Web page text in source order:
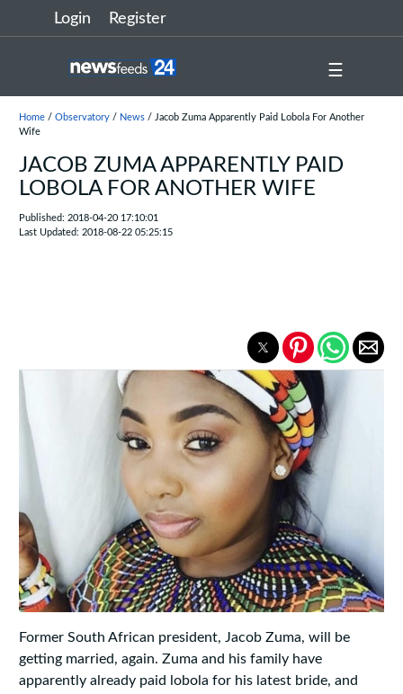
Login Register
☰
Home/ Observatory/ News/ Jacob Zuma Apparently Paid Lobola For Another
Wife
JACOB ZUMA APPARENTLY PAID
LOBOLA FOR ANOTHER WIFE
Published: 2018-04-20 17:10:01
Last Updated: 2018-08-22 05:25:15
Former South African president, Jacob Zuma, will be
getting married, again. Zuma and his family have
apparently already paid lobola for his latest bride, and